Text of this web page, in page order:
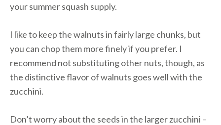
your summer squash supply.
I like to keep the walnuts in fairly large chunks, but
you can chop them more finely if you prefer. I
recommend not substituting other nuts, though, as
the distinctive flavor of walnuts goes well with the
zucchini.
Don’t worry about the seeds in the larger zucchini –